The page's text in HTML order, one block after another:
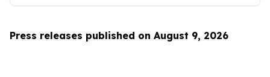
Press releases published on August 9, 2026